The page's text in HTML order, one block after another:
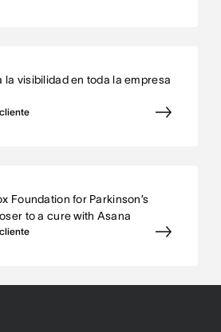
la visibilidad en toda la empresa
Foundation for Parkinson’s
to a cure with Asana